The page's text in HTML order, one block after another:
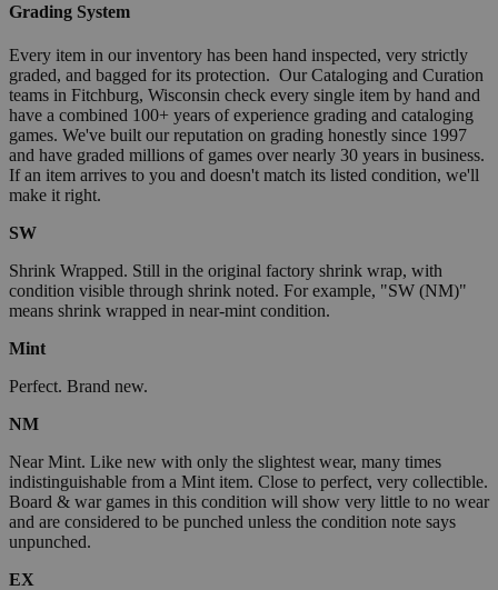
Grading System
Every item in our inventory has been hand inspected, very strictly
graded, and bagged for its protection. Our Cataloging and Curation
teams in Fitchburg, Wisconsin check every single item by hand and
have a combined 100+ years of experience grading and cataloging
games. We've built our reputation on grading honestly since 1997
and have graded millions of games over nearly 30 years in business.
If an item arrives to you and doesn't match its listed condition, we'll
make it right.
SW
Shrink Wrapped. Still in the original factory shrink wrap, with
condition visible through shrink noted. For example, "SW (NM)"
means shrink wrapped in near-mint condition.
Mint
Perfect. Brand new.
NM
Near Mint. Like new with only the slightest wear, many times
indistinguishable from a Mint item. Close to perfect, very collectible.
Board & war games in this condition will show very little to no wear
and are considered to be punched unless the condition note says
unpunched.
EX